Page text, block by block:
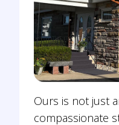
Ours is not just
compassionate